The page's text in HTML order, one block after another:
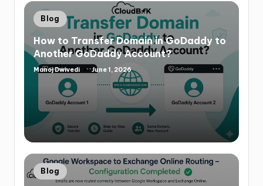
Blog
How to Transfer Domain in GoDaddy to
Another GoDaddy Account?
Manoj Dwivedi June 1, 2026
Blog